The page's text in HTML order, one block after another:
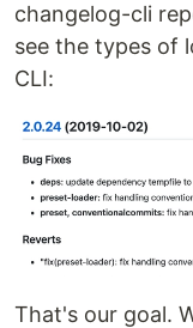
changelog-cli
see the types of
CLI:
That's our goal.